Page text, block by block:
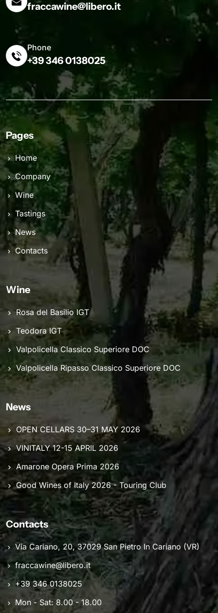
fraccawine@libero.it
Phone
+39 346 0138025
Pages
Home
Company
Wine
Tastings
News
Contacts
Wine
Rosa del Basilio IGT
Teodora IGT
Valpolicella Classico Superiore DOC
Valpolicella Ripasso Classico Superiore DOC
News
OPEN CELLARS 30–31 MAY 2026
VINITALY 12-15 APRIL 2026
Amarone Opera Prima 2026
Good Wines of Italy 2026 - Touring Club
Contacts
Via Cariano, 20, 37029 San Pietro In Cariano (VR)
fraccawine@libero.it
+39 346 0138025
Mon - Sat: 8.00 - 18.00